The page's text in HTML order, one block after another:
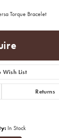
Torque Bracelet
Wish List
Returns
In Stock